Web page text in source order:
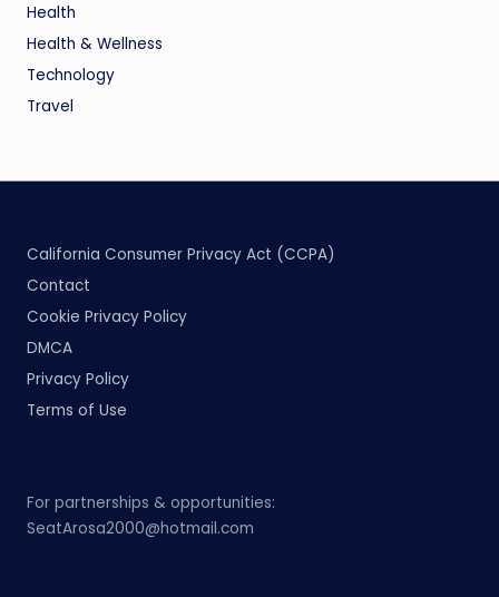
Health
Health & Wellness
Technology
Travel
California Consumer Privacy Act (CCPA)
Contact
Cookie Privacy Policy
DMCA
Privacy Policy
Terms of Use
For partnerships & opportunities:
SeatArosa2000@hotmail.com